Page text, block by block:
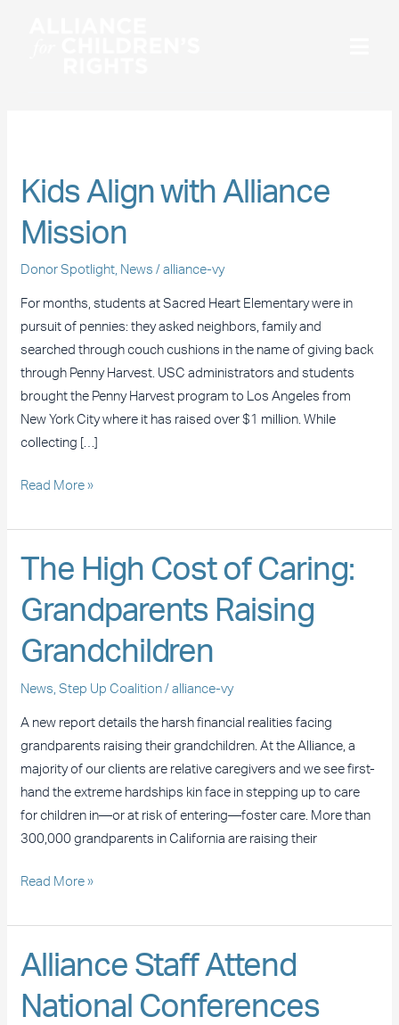
Kids Align with Alliance
Mission
Donor Spotlight News /alliance-vy
For months, students at Sacred Heart Elementary were in
pursuit of pennies: they asked neighbors, family and
searched through couch cushions in the name of giving back
through Penny Harvest. USC administrators and students
brought the Penny Harvest program to Los Angeles from
New York City where it has raised over $1 million. While
collecting […]
Kids
Align
with
Mission
Read More »
The High Cost of Caring:
Grandparents Raising
Grandchildren
News ,Step Up Coalition /alliance-vy
A new report details the harsh financial realities facing
grandparents raising their grandchildren. At the Alliance, a
majority of our clients are relative caregivers and we see first-
hand the extreme hardships kin face in stepping up to care
for children in—or at risk of entering—foster care. More than
300,000 grandparents in California are raising their
The
High
Cost
Caring:
Raising
Grandchildren
Read More »
Alliance Staff Attend
National Conferences
Alliance
Staff
Attend